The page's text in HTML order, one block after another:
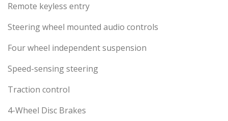
Remote keyless entry
Steering wheel mounted audio controls
Four wheel independent suspension
Speed-sensing steering
Traction control
4-Wheel Disc Brakes